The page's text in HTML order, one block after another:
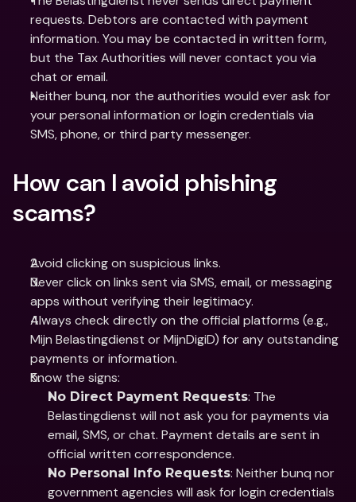
requests. Debtors are contacted with payment
information. You may be contacted in written form,
but the Tax Authorities will never contact you via
chat or email.
Neither bunq, nor the authorities would ever ask for
your personal information or login credentials via
SMS, phone, or third party messenger.
How can I avoid phishing
scams?
Avoid clicking on suspicious links.
Never click on links sent via SMS, email, or messaging
apps without verifying their legitimacy.
Always check directly on the official platforms (e.g.,
Mijn Belastingdienst or MijnDigiD) for any outstanding
payments or information.
Know the signs:
No Direct Payment Requests: The
Belastingdienst will not ask you for payments via
email, SMS, or chat. Payment details are sent in
official written correspondence.
No Personal Info Requests: Neither bunq nor
government agencies will ask for login credentials